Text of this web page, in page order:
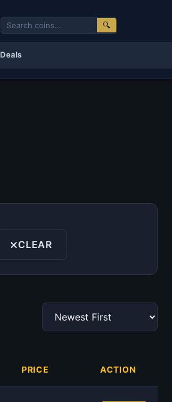
🔍
Deals
CLEAR
PRICE ACTION